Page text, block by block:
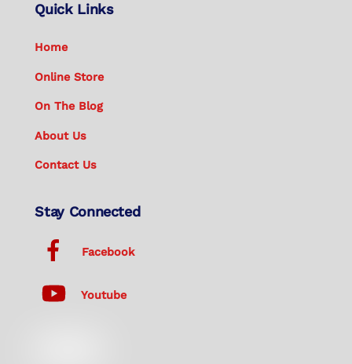
Quick Links
Home
Online Store
On The Blog
About Us
Contact Us
Stay Connected
Facebook
Youtube